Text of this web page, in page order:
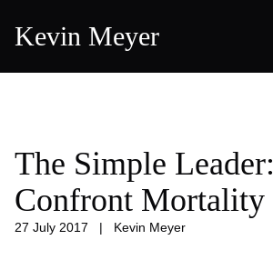
Kevin Meyer
The Simple Leader:
Confront Mortality
27 July 2017 | Kevin Meyer